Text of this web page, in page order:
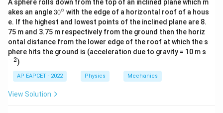
A sphere rolls down from the top of an inclined plane which m
akes an angle 3
0
^
\c
ir
c
30∘ with the edge of a horizontal roof of a hous
e. If the highest and lowest points of the inclined plane are 8.
75 m and 3.75 m respectively from the ground then the horiz
ontal distance from the lower edge of the roof at which the s
phere hits the ground is (acceleration due to gravity = 10 m s
−2)
AP EAPCET - 2022 Physics Mechanics
View Solution